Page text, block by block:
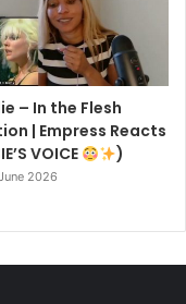
(L-R) Debbie Harry,
Stein attend the Anna
Week on February
McCarthy/Getty
– In the Flesh
| Empress Reacts
VOICE
)
2026